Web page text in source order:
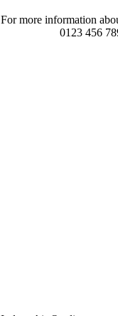
For more information
0123 456